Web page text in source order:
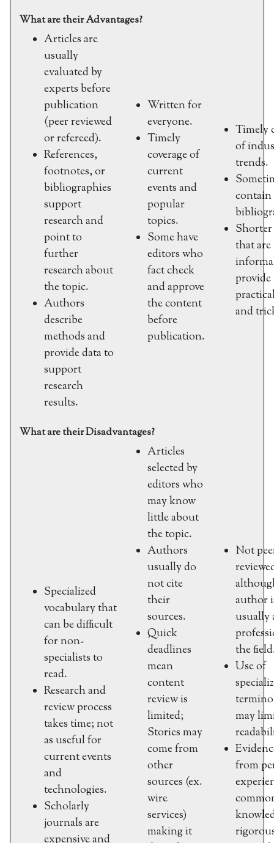
What are their Advantages?
Articles are
usually
evaluated by
experts before
publication
(peer reviewed
or refereed).
References,
footnotes, or
bibliographies
support
research and
point to
further
research about
the topic.
Authors
describe
methods and
provide data to
support
research
results.
Written for
everyone.
Timely
coverage of
current
events and
popular
topics.
Some have
editors who
fact check
and approve
the content
before
publication.
Timely
of
trends.
that are
provide
and
What are their Disadvantages?
Specialized
vocabulary that
can be difficult
for non-
specialists to
read.
Research and
review process
takes time; not
as useful for
current events
and
technologies.
Scholarly
journals are
Articles
selected by
editors who
may know
little about
the topic.
Authors
usually do
not cite
their
sources.
Quick
deadlines
mean
content
review is
limited;
Stories may
come from
other
sources (ex.
wire
services)
making it
Not
author
usually
the
Use of
may
from